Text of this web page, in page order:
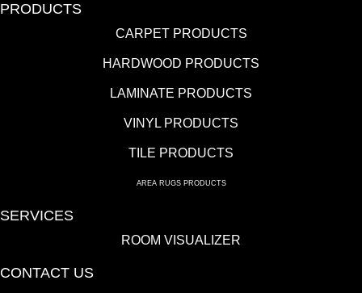
PRODUCTS
CARPET PRODUCTS
HARDWOOD PRODUCTS
LAMINATE PRODUCTS
VINYL PRODUCTS
TILE PRODUCTS
AREA RUGS PRODUCTS
SERVICES
ROOM VISUALIZER
CONTACT US